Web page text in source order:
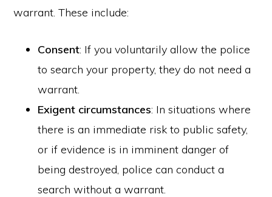
warrant. These include:
Consent: If you voluntarily allow the police
to search your property, they do not need a
warrant.
Exigent circumstances: In situations where
there is an immediate risk to public safety,
or if evidence is in imminent danger of
being destroyed, police can conduct a
search without a warrant.